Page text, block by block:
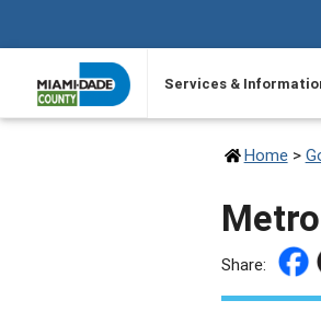
Services &
Home>
Share: